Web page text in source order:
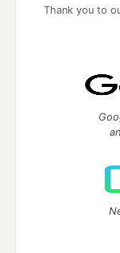
Thank you to